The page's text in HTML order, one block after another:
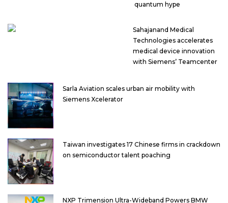
quantum hype
Sahajanand Medical
Technologies accelerates
medical device innovation
with Siemens’ Teamcenter
Sarla Aviation scales urban air mobility with
Siemens Xcelerator
Taiwan investigates 17 Chinese firms in crackdown
on semiconductor talent poaching
NXP Trimension Ultra-Wideband Powers BMW